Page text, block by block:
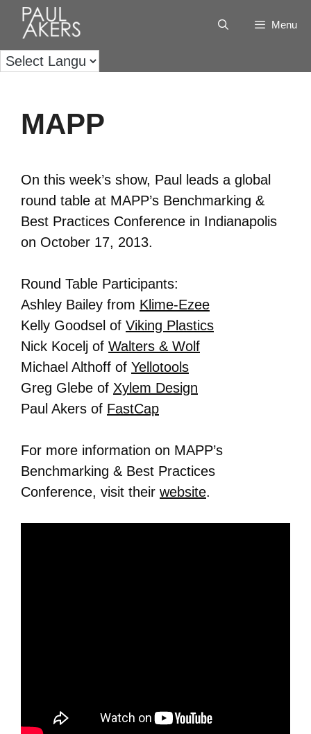
Menu
MAPP
On this week’s show, Paul leads a global
round table at MAPP’s Benchmarking &
Best Practices Conference in Indianapolis
on October 17, 2013.
Round Table Participants:
Ashley Bailey from Klime-Ezee
Kelly Goodsel of Viking Plastics
Nick Kocelj of Walters & Wolf
Michael Althoff of Yellotools
Greg Glebe of Xylem Design
Paul Akers of FastCap
For more information on MAPP’s
Benchmarking & Best Practices
Conference, visit their website.